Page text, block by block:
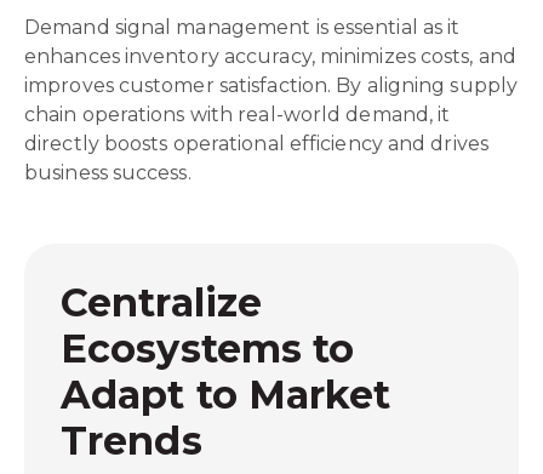
Demand signal management is essential as it
enhances inventory accuracy, minimizes costs, and
improves customer satisfaction. By aligning supply
chain operations with real-world demand, it
directly boosts operational efficiency and drives
business success.
Centralize
Ecosystems to
Adapt to Market
Trends